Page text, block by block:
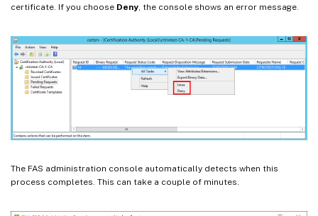
certificate. If you choose Deny , the console shows an error message.
The FAS administration console automatically detects when this
process completes. This can take a couple of minutes.